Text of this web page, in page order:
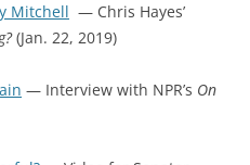
Mitchell — Chris Hayes’
(Jan. 22, 2019)
— Interview with NPR’s On